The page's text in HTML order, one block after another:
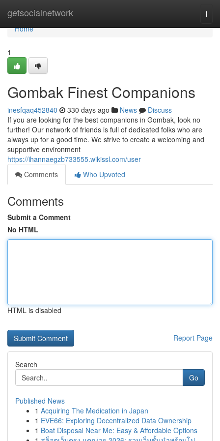
getsocialnetwork
Home
Home
1
Gombak Finest Companions
inesfqaq452840 330 days ago News
Discuss
If you are looking for the best companions in Gombak, look no
further! Our network of friends is full of dedicated folks who are
always up for a good time. We strive to create a welcoming and
supportive environment
https://ihannaegzb733555.wikissl.com/user
Comments
Who Upvoted
Comments
Submit a Comment
No HTML
HTML is disabled
Report Page
Search
Go
Published News
1 Acquiring The Medication in Japan
1 EVE66: Exploring Decentralized Data Ownership
1 Boat Disposal Near Me: Easy & Affordable Options